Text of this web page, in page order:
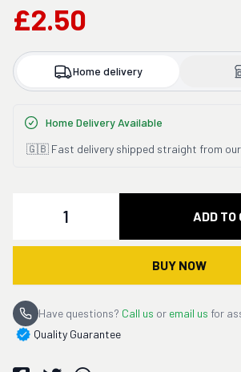
£2.50
Home delivery
Home Delivery Available
🇬🇧 Fast delivery shipped straight from
ADD TO
BUY NOW
Have questions? Call us or email us for
Quality Guarantee